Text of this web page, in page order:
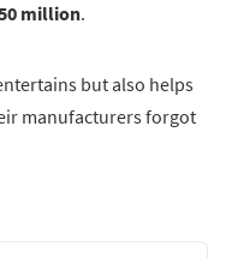
million.
but also helps
manufacturers forgot